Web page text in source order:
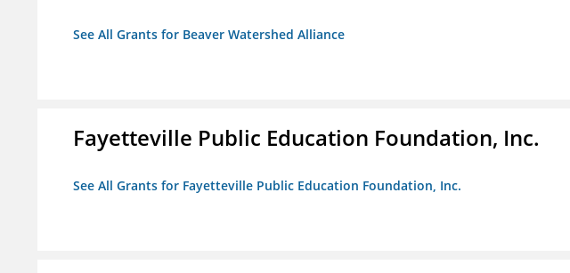
See All Grants for Beaver Watershed Alliance
Fayetteville Public Education Foundation, Inc.
See All Grants for Fayetteville Public Education Foundation, Inc.